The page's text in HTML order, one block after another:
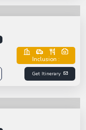
Inclusion :
Get Itinerary